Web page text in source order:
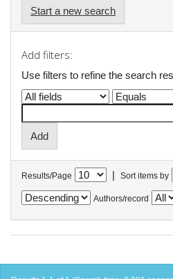
Start a new search
Add filters:
Use filters to refine the search
Results/Page | Sort items by
Authors/record